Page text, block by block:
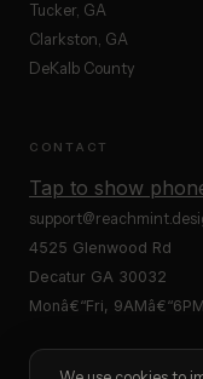
Tucker, GA
Clarkston, GA
DeKalb County
CONTACT
Tap to show
4525 Glenwood Rd
Decatur GA 30032
Monâ€“Fri, 9AMâ€“6PM